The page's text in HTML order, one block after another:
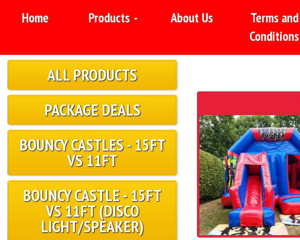
Home Products About Us
Terms and
Conditions
ALL PRODUCTS
PACKAGE DEALS
BOUNCY CASTLES - 15FT
VS 11FT
BOUNCY CASTLE - 15FT
VS 11FT (DISCO
LIGHT/SPEAKER)